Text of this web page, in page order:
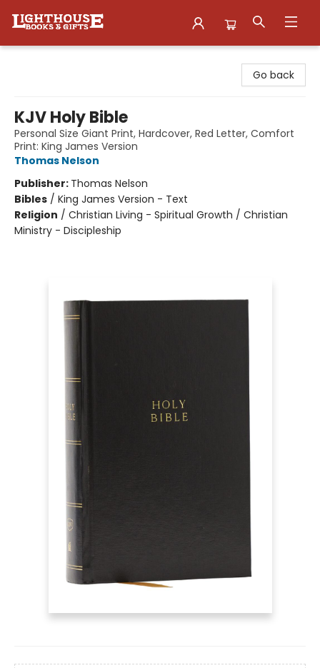
Go back
KJV Holy Bible
Personal Size Giant Print, Hardcover, Red Letter, Comfort
Print: King James Version
Thomas Nelson
Publisher: Thomas Nelson
Bibles / King James Version - Text
Religion / Christian Living - Spiritual Growth / Christian
Ministry - Discipleship